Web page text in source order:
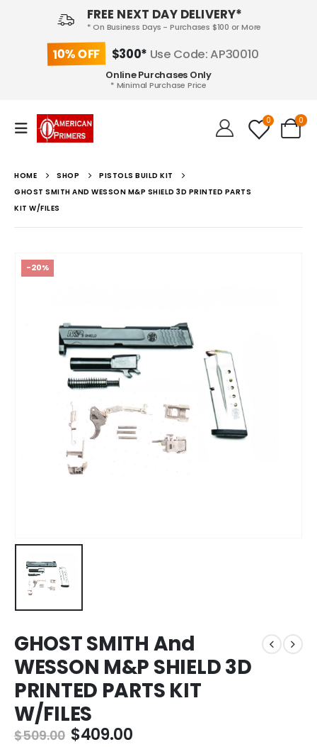
FREE NEXT DAY DELIVERY*
* On Business Days - Purchases $100 or More
10% OFF $300* Use Code: AP30010
Online Purchases Only
* Minimal Purchase Price
0 0
HOME SHOP
PISTOLS BUILD KIT
GHOST SMITH AND WESSON M&P SHIELD 3D PRINTED PARTS
KIT W/FILES
-20%
GHOST SMITH And
WESSON M&P SHIELD 3D
PRINTED PARTS KIT
W/FILES
$509.00 Original
$409.00Current